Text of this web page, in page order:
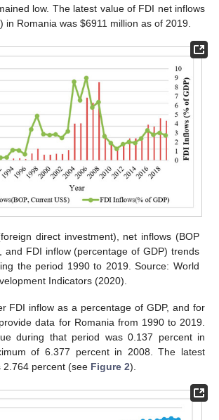
low. The latest value of FDI net inflows
) in Romania was $6911 million as of 2019.
direct investment), net inflows (BOP
and FDI inflow (percentage of GDP) trends
the period 1990 to 2019. Source: World
Indicators (2020).
FDI inflow as a percentage of GDP, and for
data for Romania from 1990 to 2019.
during that period was 0.137 percent in
of 6.377 percent in 2008. The latest
2.764 percent (see Figure 2).